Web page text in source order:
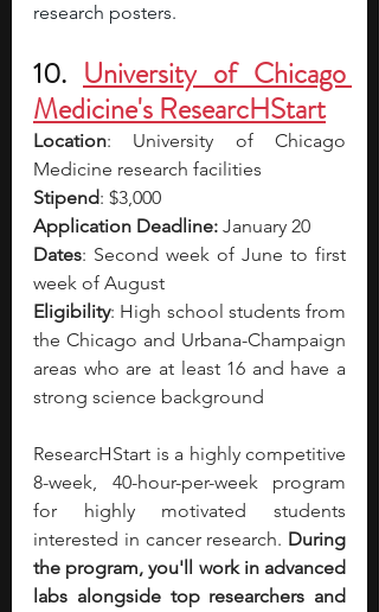
research posters.
10. University of Chicago
Medicine's ResearcHStart
Location: University of Chicago
Medicine research facilities
Stipend: $3,000
Application Deadline: January 20
Dates: Second week of June to first
week of August
Eligibility: High school students from
the Chicago and Urbana-Champaign
areas who are at least 16 and have a
strong science background
ResearcHStart is a highly competitive
8-week, 40-hour-per-week program
for highly motivated students
interested in cancer research. During
the program, you'll work in advanced
labs alongside top researchers and